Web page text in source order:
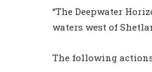
“The Deepwater
waters west of
The following